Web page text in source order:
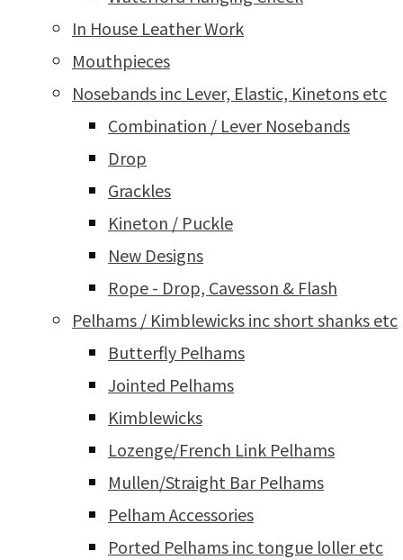
In House Leather Work
Mouthpieces
Nosebands inc Lever, Elastic, Kinetons etc
Combination / Lever Nosebands
Drop
Grackles
Kineton / Puckle
New Designs
Rope - Drop, Cavesson & Flash
Pelhams / Kimblewicks inc short shanks etc
Butterfly Pelhams
Jointed Pelhams
Kimblewicks
Lozenge/French Link Pelhams
Mullen/Straight Bar Pelhams
Pelham Accessories
Ported Pelhams inc tongue loller etc